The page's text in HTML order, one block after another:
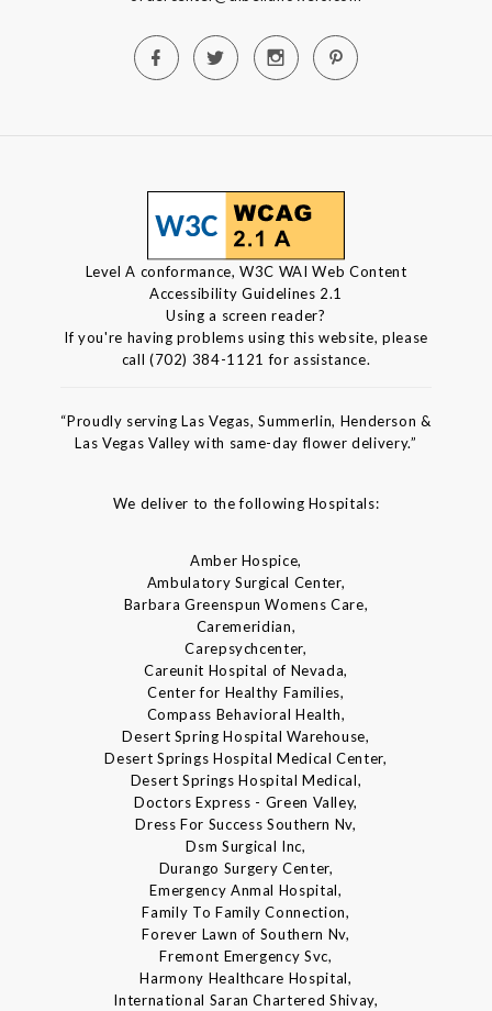
Level A conformance, W3C WAI Web Content
Accessibility Guidelines 2.1
Using a screen reader?
If you're having problems using this website, please
call (702) 384-1121 for assistance.
“Proudly serving Las Vegas, Summerlin, Henderson &
Las Vegas Valley with same-day flower delivery.”
We deliver to the following Hospitals:
Amber Hospice,
Ambulatory Surgical Center,
Barbara Greenspun Womens Care,
Caremeridian,
Carepsychcenter,
Careunit Hospital of Nevada,
Center for Healthy Families,
Compass Behavioral Health,
Desert Spring Hospital Warehouse,
Desert Springs Hospital Medical Center,
Desert Springs Hospital Medical,
Doctors Express - Green Valley,
Dress For Success Southern Nv,
Dsm Surgical Inc,
Durango Surgery Center,
Emergency Anmal Hospital,
Family To Family Connection,
Forever Lawn of Southern Nv,
Fremont Emergency Svc,
Harmony Healthcare Hospital,
International Saran Chartered Shivay,